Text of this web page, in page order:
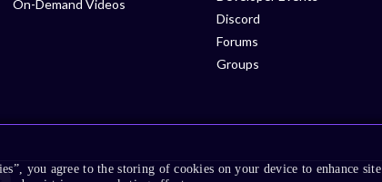
On-Demand Videos
Discord
Forums
Groups
you agree to the storing of cookies on your device to enhance site